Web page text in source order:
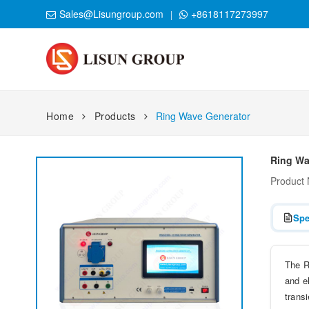
Sales@Lisungroup.com +8618117273997
Home Products Ring Wave Generator
Ring
Product
The
and